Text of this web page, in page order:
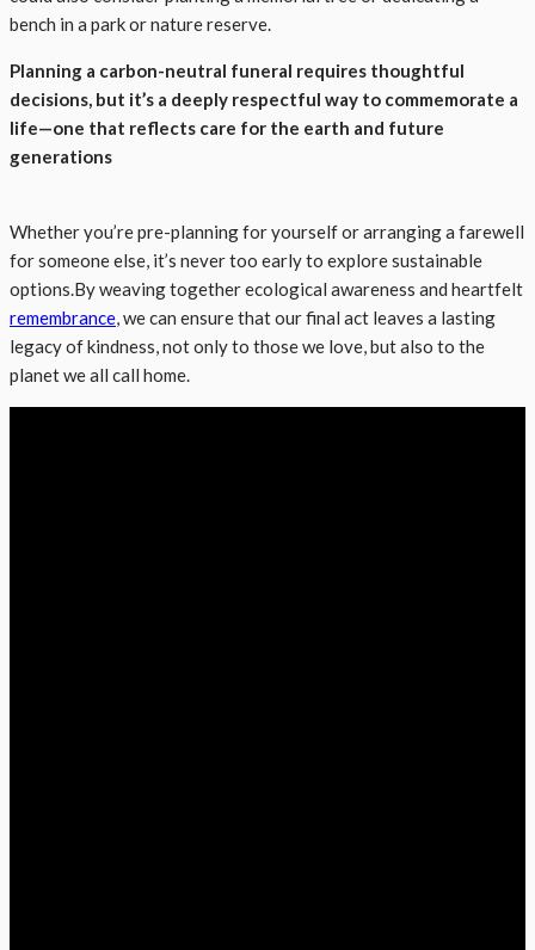
bench in a park or nature reserve.
Planning a carbon-neutral funeral requires thoughtful
decisions, but it’s a deeply respectful way to commemorate a
life—one that reflects care for the earth and future
generations
Whether you’re pre-planning for yourself or arranging a farewell
for someone else, it’s never too early to explore sustainable
options.By weaving together ecological awareness and heartfelt
remembrance, we can ensure that our final act leaves a lasting
legacy of kindness, not only to those we love, but also to the
planet we all call home.